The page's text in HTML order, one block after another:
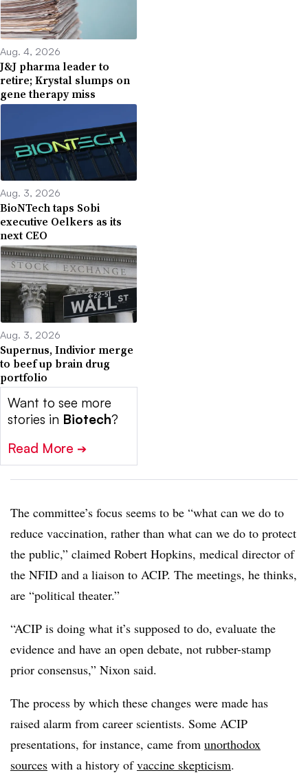
Aug. 4, 2026
J&J pharma leader to
retire; Krystal slumps on
gene therapy miss
Aug. 3, 2026
BioNTech taps Sobi
executive Oelkers as its
next CEO
Aug. 3, 2026
Supernus, Indivior merge
to beef up brain drug
portfolio
Want to see more
stories in Biotech?
Read More ➔
The committee’s focus seems to be “what can we do to
reduce vaccination, rather than what can we do to protect
the public,” claimed Robert Hopkins, medical director of
the NFID and a liaison to ACIP. The meetings, he thinks,
are “political theater.”
“ACIP is doing what it’s supposed to do, evaluate the
evidence and have an open debate, not rubber-stamp
prior consensus,” Nixon said.
The process by which these changes were made has
raised alarm from career scientists. Some ACIP
presentations, for instance, came from unorthodox
sources with a history ofvaccine skepticism.